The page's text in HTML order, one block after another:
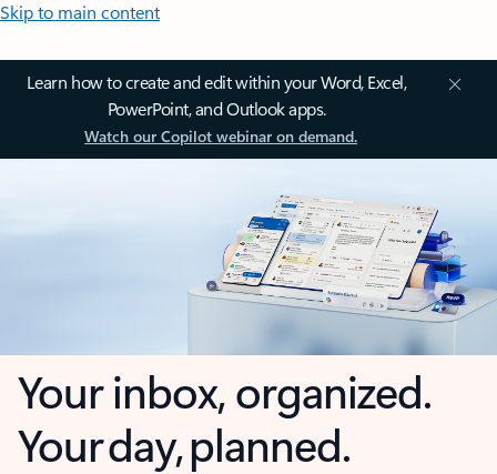
Skip to main content
Learn how to create and edit within your Word, Excel,
PowerPoint, and Outlook apps.
Watch our Copilot webinar on demand.
Your inbox, organized.
Your day, planned.